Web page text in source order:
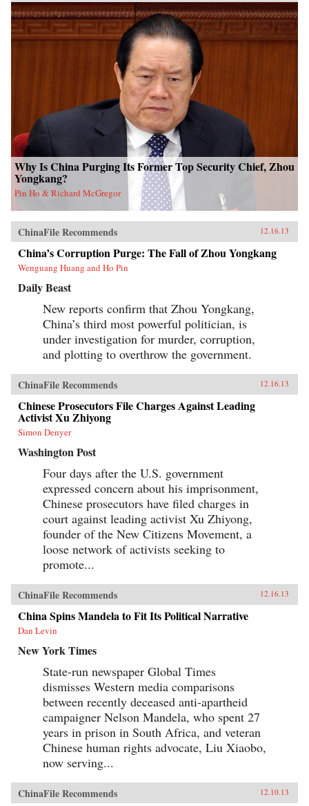
Why Is China Purging Its Former Top Security Chief, Zhou
Yongkang?
Pin Ho & Richard McGregor
ChinaFile Recommends 12.16.13
China’s Corruption Purge: The Fall of Zhou Yongkang
Wenguang Huang and Ho Pin
Daily Beast
New reports confirm that Zhou Yongkang,
China’s third most powerful politician, is
under investigation for murder, corruption,
and plotting to overthrow the government.
ChinaFile Recommends 12.16.13
Chinese Prosecutors File Charges Against Leading
Activist Xu Zhiyong
Simon Denyer
Washington Post
Four days after the U.S. government
expressed concern about his imprisonment,
Chinese prosecutors have filed charges in
court against leading activist Xu Zhiyong,
founder of the New Citizens Movement, a
loose network of activists seeking to
promote...
ChinaFile Recommends 12.16.13
China Spins Mandela to Fit Its Political Narrative
Dan Levin
New York Times
State-run newspaper Global Times
dismisses Western media comparisons
between recently deceased anti-apartheid
campaigner Nelson Mandela, who spent 27
years in prison in South Africa, and veteran
Chinese human rights advocate, Liu Xiaobo,
now serving...
ChinaFile Recommends 12.10.13